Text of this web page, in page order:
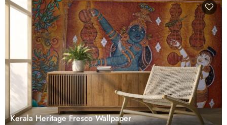
Kerala Heritage Fresco Wallpaper